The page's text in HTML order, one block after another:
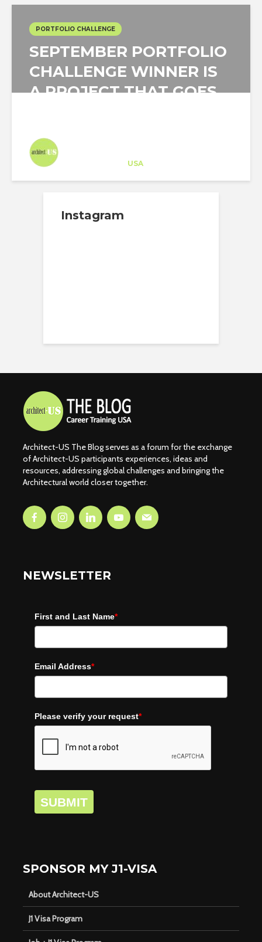
PORTFOLIO CHALLENGE
SEPTEMBER PORTFOLIO
CHALLENGE WINNER IS
A PROJECT THAT GOES
USA
Instagram
Architect-US The Blog serves as a forum for the exchange
of Architect-US participants experiences, ideas and
resources, addressing global challenges and bringing the
Architectural world closer together.
NEWSLETTER
First and Last Name*
Email Address*
Please verify your request*
SUBMIT
SPONSOR MY J1-VISA
About Architect-US
J1 Visa Program